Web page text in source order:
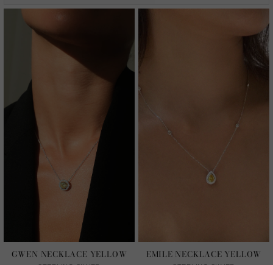
GWEN NECKLACE YELLOW EMILE NECKLACE YELLOW